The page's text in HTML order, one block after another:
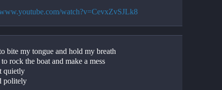
watch?v=CevxZvSJLk8
bite my tongue and hold my breath
to rock the boat and make a mess
quietly
politely